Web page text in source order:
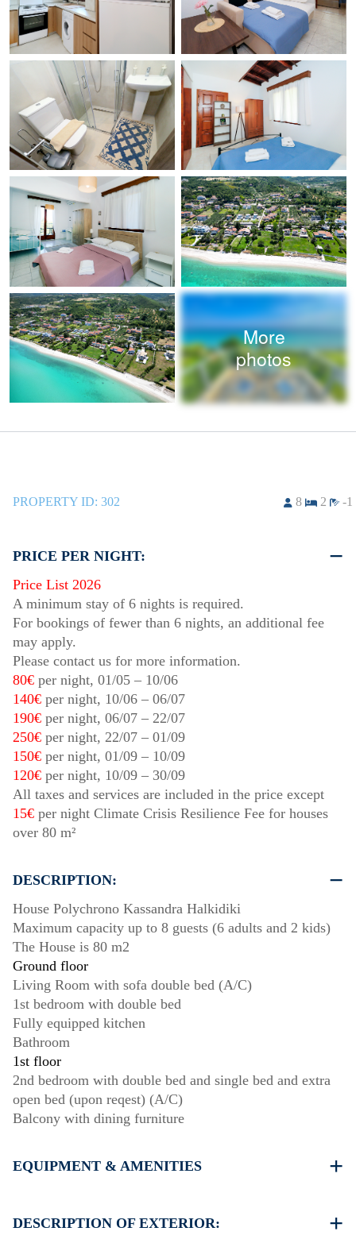
More
photos
PROPERTY ID: 302 8 2 -1
PRICE PER NIGHT:
Price List 2026
A minimum stay of 6 nights is required.
For bookings of fewer than 6 nights, an additional fee
may apply.
Please contact us for more information.
80€ per night, 01/05 – 10/06
140€ per night, 10/06 – 06/07
190€ per night, 06/07 – 22/07
250€ per night, 22/07 – 01/09
150€ per night, 01/09 – 10/09
120€ per night, 10/09 – 30/09
All taxes and services are included in the price except
15€ per night Climate Crisis Resilience Fee for houses
over 80 m²
DESCRIPTION:
House Polychrono Kassandra Halkidiki
Maximum capacity up to 8 guests (6 adults and 2 kids)
The House is 80 m2
Ground floor
Living Room with sofa double bed (A/C)
1st bedroom with double bed
Fully equipped kitchen
Bathroom
1st floor
2nd bedroom with double bed and single bed and extra
open bed (upon reqest) (A/C)
Balcony with dining furniture
EQUIPMENT & AMENITIES
Flat screen TV
DESCRIPTION OF EXTERIOR: